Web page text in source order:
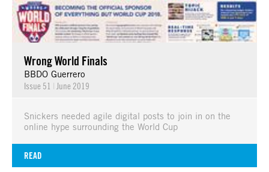
Wrong World Finals
BBDO Guerrero
Issue 51 | June 2019
Snickers needed agile digital posts to join in on the
online hype surrounding the World Cup
READ